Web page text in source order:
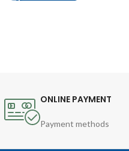
ONLINE PAYMENT
Payment methods